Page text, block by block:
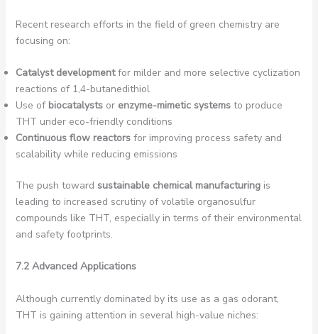
Recent research efforts in the field of green chemistry are
focusing on:
Catalyst developmentfor milder and more selective cyclization
reactions of 1,4-butanedithiol
Use of biocatalystsor enzyme-mimetic systemsto produce
THT under eco-friendly conditions
Continuous flow reactorsfor improving process safety and
scalability while reducing emissions
The push toward sustainable chemical manufacturingis
leading to increased scrutiny of volatile organosulfur
compounds like THT, especially in terms of their environmental
and safety footprints.
7.2 Advanced Applications
Although currently dominated by its use as a gas odorant,
THT is gaining attention in several high-value niches: